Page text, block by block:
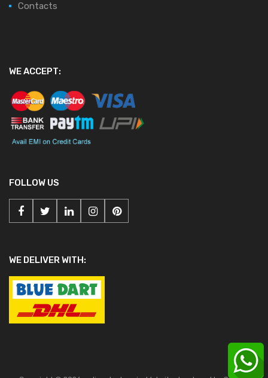
Contacts
WE ACCEPT:
FOLLOW US
WE DELIVER WITH: